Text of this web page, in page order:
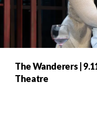
The Wanderers |
Theatre